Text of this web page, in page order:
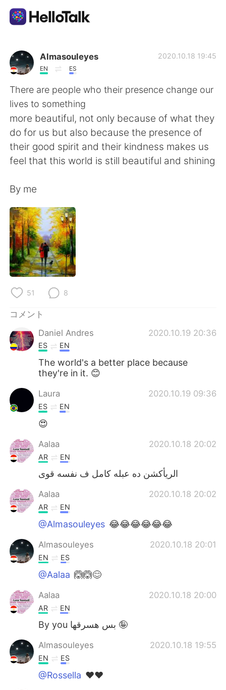
語学交換アプリ
AI Grammar Checker
日本語
English 简体中文
Deutsch
Русский
Indonesia
Português
Almasouleyes
EN ES
2020.10.18 19:45
There are people who their presence change our
lives to something
more beautiful, not only because of what they
do for us but also because the presence of
their good spirit and their kindness makes us
feel that this world is still beautiful and shining
By me
51 8
コメント
Daniel Andres
2020.10.19 20:36
ES EN
The world's a better place because
they're in it. 😊
Laura 2020.10.19 09:36
ES EN
😍
Aalaa 2020.10.18 20:02
AR EN
الريأكشن ده عبله كامل ف نفسه قوى
Aalaa 2020.10.18 20:02
AR EN
@Almasouleyes 😂😂😂😂😂😂
Almasouleyes 2020.10.18 20:01
EN ES
@Aalaa 🙆🙆😊
Aalaa 2020.10.18 20:00
AR EN
By you بس هسرقها 🤪
Almasouleyes 2020.10.18 19:55
EN ES
@Rossella ❤️❤️